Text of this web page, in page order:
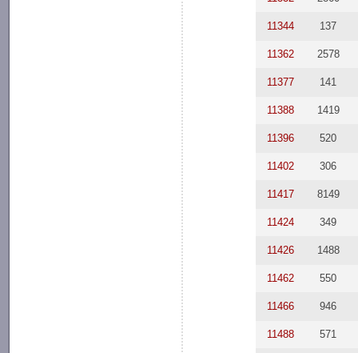
11344 137
11362 2578
11377 141
11388 1419
11396 520
11402 306
11417 8149
11424 349
11426 1488
11462 550
11466 946
11488 571